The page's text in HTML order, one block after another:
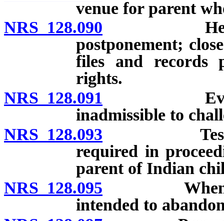
venue for parent
NRS 128.090 Hearing:
postponement;
files and records
rights.
NRS 128.091 Evidence
inadmissible to
NRS 128.093 Testimony
required in
parent of Indian
NRS 128.095 When
intended to